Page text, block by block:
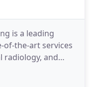
is a leading
the-art services
radiology, and
team of board
teleconsultation